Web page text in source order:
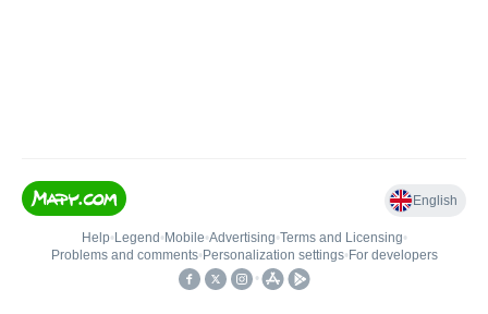
English
Help• Legend • Mobile•Advertising•Terms and Licensing•
Problems and comments• Personalization settings• For developers
•